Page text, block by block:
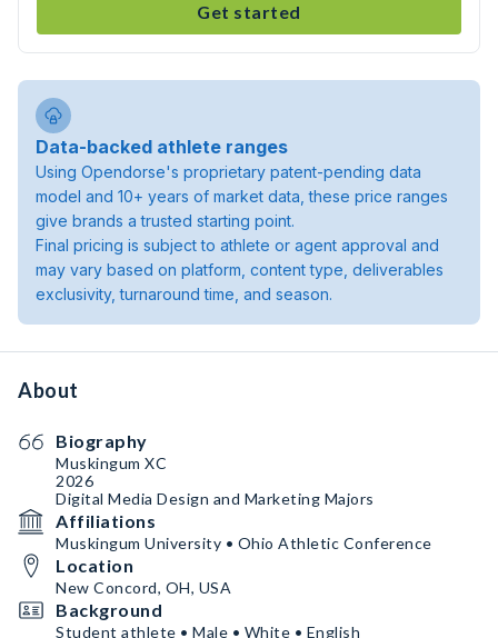
Get started
Data-backed athlete ranges
Using Opendorse's proprietary patent-pending data
model and 10+ years of market data, these price ranges
give brands a trusted starting point.
Final pricing is subject to athlete or agent approval and
may vary based on platform, content type, deliverables
exclusivity, turnaround time, and season.
About
Biography
Muskingum XC
2026
Digital Media Design and Marketing Majors
Affiliations
Muskingum University • Ohio Athletic Conference
Location
New Concord, OH, USA
Background
Student athlete • Male • White • English